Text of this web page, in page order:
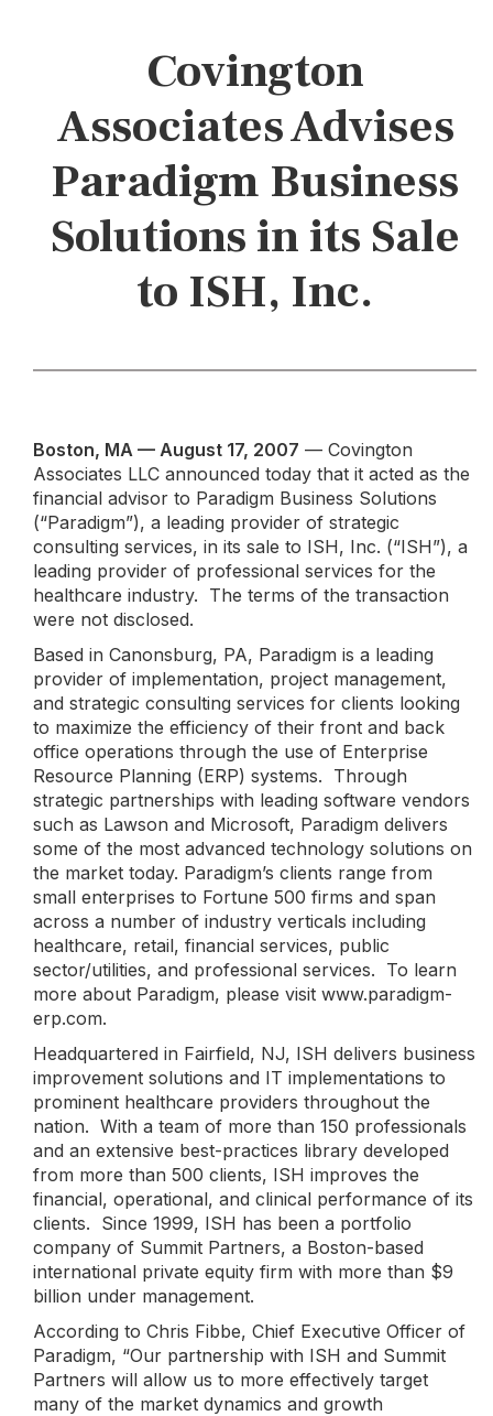
Covington
Associates Advises
Paradigm Business
Solutions in its Sale
to ISH, Inc.
Boston, MA — August 17, 2007 — Covington
Associates LLC announced today that it acted as the
financial advisor to Paradigm Business Solutions
(“Paradigm”), a leading provider of strategic
consulting services, in its sale to ISH, Inc. (“ISH”), a
leading provider of professional services for the
healthcare industry. The terms of the transaction
were not disclosed.
Based in Canonsburg, PA, Paradigm is a leading
provider of implementation, project management,
and strategic consulting services for clients looking
to maximize the efficiency of their front and back
office operations through the use of Enterprise
Resource Planning (ERP) systems. Through
strategic partnerships with leading software vendors
such as Lawson and Microsoft, Paradigm delivers
some of the most advanced technology solutions on
the market today. Paradigm’s clients range from
small enterprises to Fortune 500 firms and span
across a number of industry verticals including
healthcare, retail, financial services, public
sector/utilities, and professional services. To learn
more about Paradigm, please visit www.paradigm-
erp.com.
Headquartered in Fairfield, NJ, ISH delivers business
improvement solutions and IT implementations to
prominent healthcare providers throughout the
nation. With a team of more than 150 professionals
and an extensive best-practices library developed
from more than 500 clients, ISH improves the
financial, operational, and clinical performance of its
clients. Since 1999, ISH has been a portfolio
company of Summit Partners, a Boston-based
international private equity firm with more than $9
billion under management.
According to Chris Fibbe, Chief Executive Officer of
Paradigm, “Our partnership with ISH and Summit
Partners will allow us to more effectively target
many of the market dynamics and growth